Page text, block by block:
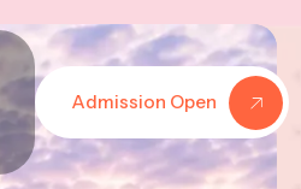
Admission Open